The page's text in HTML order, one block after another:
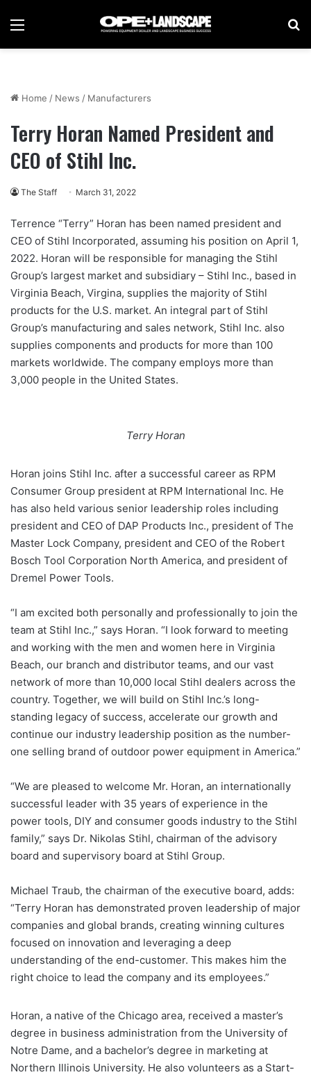
Menu
Home / News / Manufacturers
Terry Horan Named President and
CEO of Stihl Inc.
The Staff March 31, 2022
Terrence “Terry” Horan has been named president and
CEO of Stihl Incorporated, assuming his position on April 1,
2022. Horan will be responsible for managing the Stihl
Group’s largest market and subsidiary – Stihl Inc., based in
Virginia Beach, Virgina, supplies the majority of Stihl
products for the U.S. market. An integral part of Stihl
Group’s manufacturing and sales network, Stihl Inc. also
supplies components and products for more than 100
markets worldwide. The company employs more than
3,000 people in the United States.
Terry Horan
Horan joins Stihl Inc. after a successful career as RPM
Consumer Group president at RPM International Inc. He
has also held various senior leadership roles including
president and CEO of DAP Products Inc., president of The
Master Lock Company, president and CEO of the Robert
Bosch Tool Corporation North America, and president of
Dremel Power Tools.
“I am excited both personally and professionally to join the
team at Stihl Inc.,” says Horan. “I look forward to meeting
and working with the men and women here in Virginia
Beach, our branch and distributor teams, and our vast
network of more than 10,000 local Stihl dealers across the
country. Together, we will build on Stihl Inc.’s long-
standing legacy of success, accelerate our growth and
continue our industry leadership position as the number-
one selling brand of outdoor power equipment in America.”
“We are pleased to welcome Mr. Horan, an internationally
successful leader with 35 years of experience in the
power tools, DIY and consumer goods industry to the Stihl
family,” says Dr. Nikolas Stihl, chairman of the advisory
board and supervisory board at Stihl Group.
Michael Traub, the chairman of the executive board, adds:
“Terry Horan has demonstrated proven leadership of major
companies and global brands, creating winning cultures
focused on innovation and leveraging a deep
understanding of the end-customer. This makes him the
right choice to lead the company and its employees.”
Horan, a native of the Chicago area, received a master’s
degree in business administration from the University of
Notre Dame, and a bachelor’s degree in marketing at
Northern Illinois University. He also volunteers as a Start-